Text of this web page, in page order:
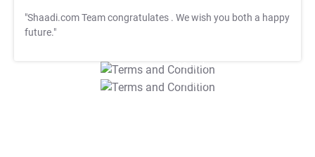
"Shaadi.com Team congratulates . We wish you both a happy
future."
T&C Apply
T&C Apply